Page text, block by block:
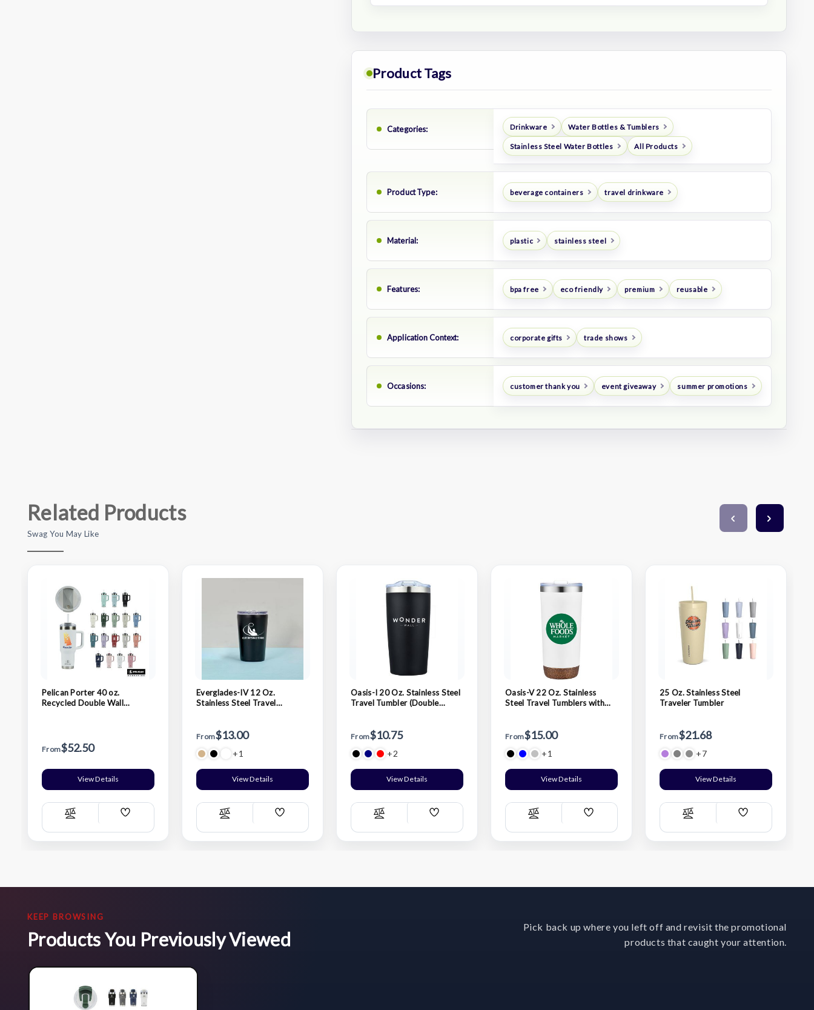
Product Tags
Categories: Drinkware Water Bottles & Tumblers
Stainless Steel Water Bottles All Products
Product Type: beverage containers travel drinkware
Material: plastic stainless steel
Features: bpa free eco friendly premium reusable
Application Context: corporate gifts trade shows
Occasions: customer thank you event giveaway summer promotions
Related Products
Swag You May Like
Pelican Porter 40 oz.
Recycled Double Wall
From$52.50
View Details
Compare
Add
List
Everglades-IV 12 Oz.
Stainless Steel Travel
From$13.00
+1
View Details
Compare
Add
List
Oasis-I 20 Oz. Stainless Steel
Travel Tumbler (Double
From$10.75
+2
View Details
Compare
Add
List
Oasis-V 22 Oz. Stainless
Steel Travel Tumblers with
From$15.00
+1
View Details
Compare
Add
List
25 Oz. Stainless Steel
Traveler Tumbler
From$21.68
+7
View Details
Compare
Add
List
KEEP BROWSING
Products You Previously Viewed
Pick back up where you left off and revisit the promotional
products that caught your attention.